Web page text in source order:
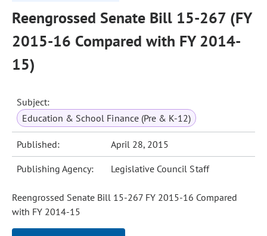
Reengrossed Senate Bill 15-267 (FY
2015-16 Compared with FY 2014-
15)
Subject:
Education & School Finance (Pre & K-12)
Published: April 28, 2015
Publishing Agency: Legislative Council Staff
Reengrossed Senate Bill 15-267 FY 2015-16 Compared
with FY 2014-15